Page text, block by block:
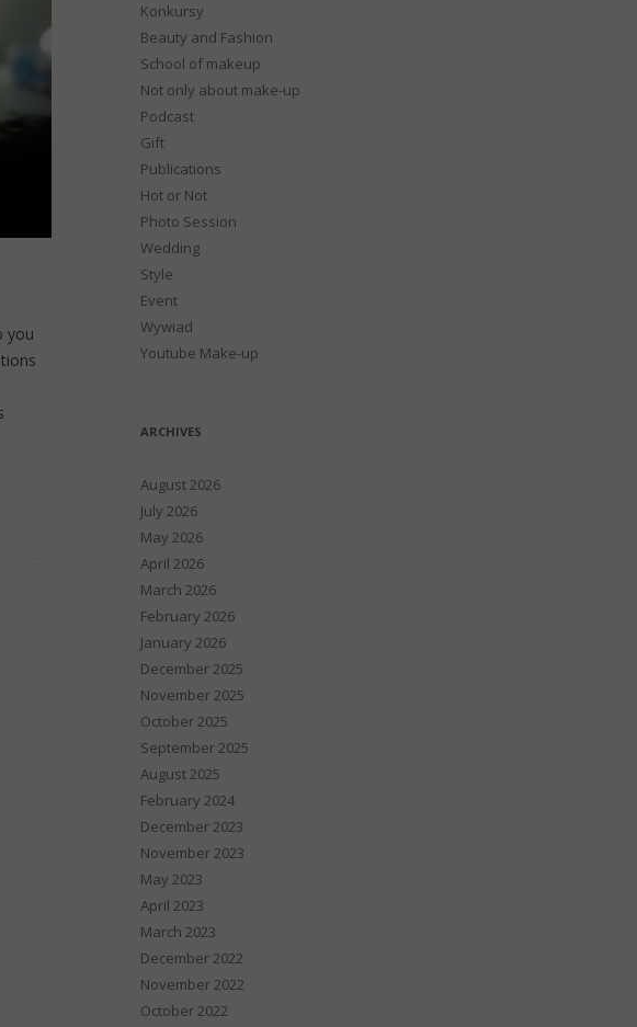
you
Konkursy
Beauty and Fashion
School of makeup
Not only about make-up
Podcast
Gift
Publications
Hot or Not
Photo Session
Wedding
Style
Event
Wywiad
Youtube Make-up
ARCHIVES
August 2026
July 2026
May 2026
April 2026
March 2026
February 2026
January 2026
December 2025
November 2025
October 2025
September 2025
August 2025
February 2024
December 2023
November 2023
May 2023
April 2023
March 2023
December 2022
November 2022
October 2022